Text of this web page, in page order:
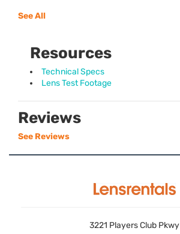
See All
Resources
Technical Specs
Lens Test Footage
Reviews
See Reviews
3221 Players Club Pkwy